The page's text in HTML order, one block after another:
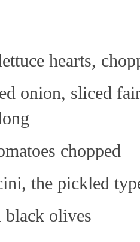
hearts,
onion, sliced
chopped
the pickled
black olives